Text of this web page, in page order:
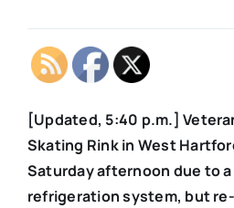
[Updated, 5:40 p.m.]
Skating Rink in West
Saturday afternoon due to
refrigeration system, but